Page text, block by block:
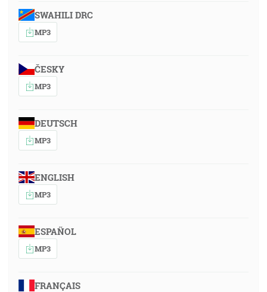
SWAHILI DRC
MP3
ČESKY
MP3
DEUTSCH
MP3
ENGLISH
MP3
ESPAÑOL
MP3
FRANÇAIS